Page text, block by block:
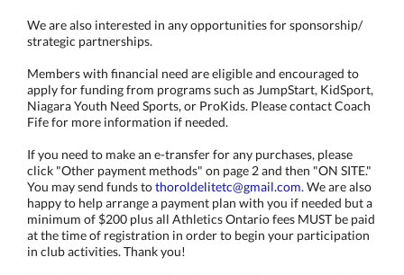
We are also interested in any opportunities for sponsorship/
strategic partnerships.
Members with financial need are eligible and encouraged to
apply for funding from programs such as JumpStart, KidSport,
Niagara Youth Need Sports, or ProKids. Please contact Coach
Fife for more information if needed.
If you need to make an e-transfer for any purchases, please
click "Other payment methods" on page 2 and then "ON SITE."
You may send funds tothoroldelitetc@gmail.com. We are also
happy to help arrange a payment plan with you if needed but a
minimum of $200 plus all Athletics Ontario fees MUST be paid
at the time of registration in order to begin your participation
in club activities. Thank you!